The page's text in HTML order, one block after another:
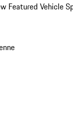
Featured Vehicle